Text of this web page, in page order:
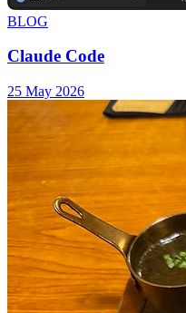
BLOG
Claude Code
25 May 2026